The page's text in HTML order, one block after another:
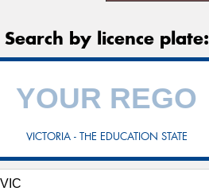
Search by licence plate:
VICTORIA - THE EDUCATION STATE